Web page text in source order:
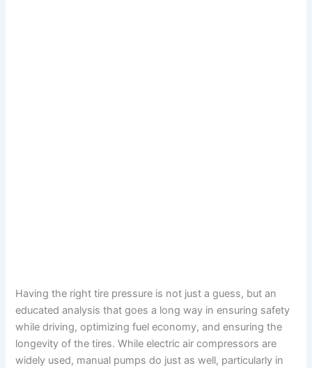
Having the right tire pressure is not just a guess, but an
educated analysis that goes a long way in ensuring safety
while driving, optimizing fuel economy, and ensuring the
longevity of the tires. While electric air compressors are
widely used, manual pumps do just as well, particularly in